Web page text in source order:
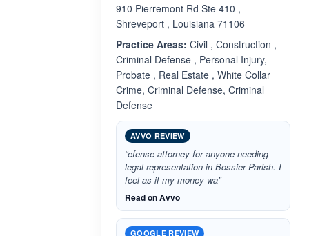
910 Pierremont Rd Ste 410 ,
Shreveport , Louisiana 71106
Practice Areas: Civil , Construction ,
Criminal Defense , Personal Injury,
Probate , Real Estate , White Collar
Crime, Criminal Defense, Criminal
Defense
AVVO REVIEW
“efense attorney for anyone needing
legal representation in Bossier Parish. I
feel as if my money wa”
Read on Avvo
GOOGLE REVIEW